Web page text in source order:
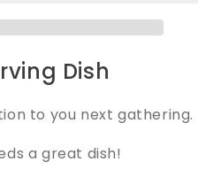
Dish
to you next gathering.
a great dish!